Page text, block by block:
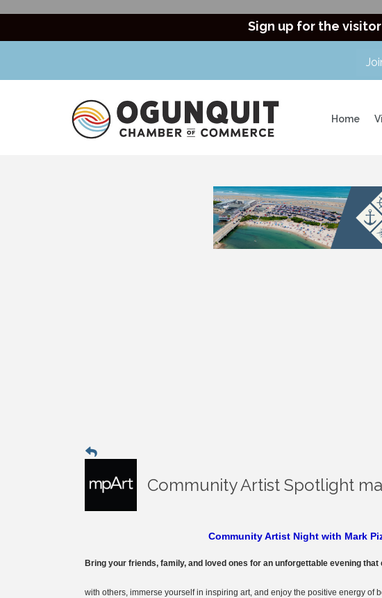
Sign up for the
Home
Community Artist Spotlight
Community Artist Night with Mark
Bring your friends, family, and loved ones for an unforgettable evening
with others, immerse yourself in inspiring art, and enjoy the positive energy of